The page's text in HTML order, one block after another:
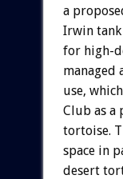
a
Irwin tank
for high-
managed
use,
Club as a
tortoise.
space in
desert